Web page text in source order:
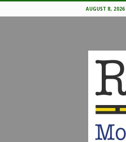
AUGUST 8, 2026